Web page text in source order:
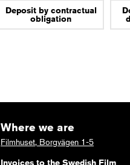
Deposit by contractual
obligation
Where we are
Filmhuset, Borgvägen 1-5
Invoices to the Swedish Film